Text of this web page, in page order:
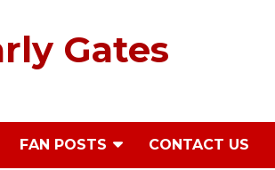
Gates
FAN POSTS CONTACT US